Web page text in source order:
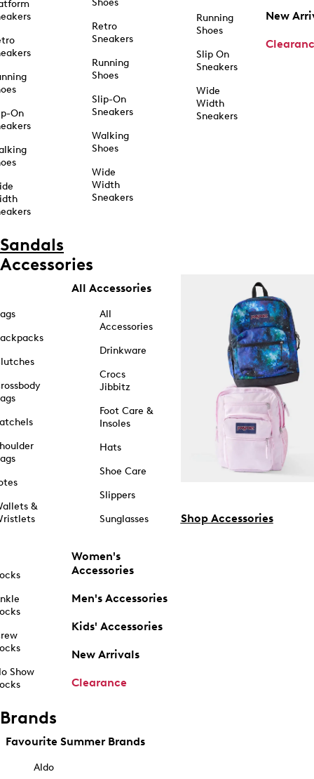
On
Shoes
Retro
Sneakers
Running
Shoes
Slip-On
Sneakers
Walking
Shoes
Wide
Width
Sneakers
Running
Shoes
Slip On
Sneakers
Wide
Width
Sneakers
New
Sandals
Accessories
&
Show
All Accessories
All
Accessories
Drinkware
Crocs
Jibbitz
Foot Care &
Insoles
Hats
Shoe Care
Slippers
Sunglasses
Women's
Accessories
Men's Accessories
Kids' Accessories
New Arrivals
Clearance
Shop Accessories
Brands
Favourite Summer Brands
Aldo